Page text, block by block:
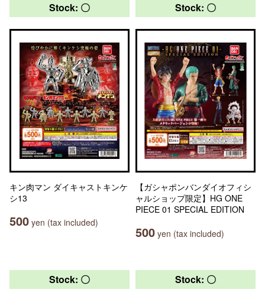
Stock: 〇
キン肉マン ダイキャストキンケ
シ13
500 yen (tax included)
Stock: 〇
【ガシャポンバンダイオフィシ
ャルショップ限定】HG ONE
PIECE 01 SPECIAL EDITION
500 yen (tax included)
Stock: 〇 Stock: 〇